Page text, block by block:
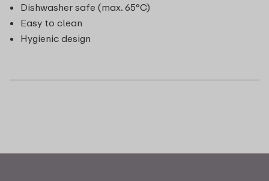
Dishwasher safe (max. 65°C)
Easy to clean
Hygienic design